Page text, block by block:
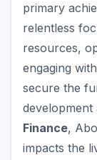
primary
relentless
resources,
engaging
secure the
development
Finance,
impacts the